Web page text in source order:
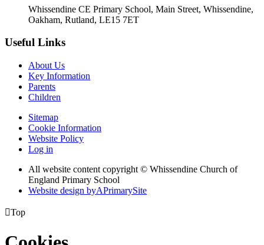
Whissendine CE Primary School, Main Street, Whissendine,
Oakham, Rutland, LE15 7ET
Useful Links
About Us
Key Information
Parents
Children
Sitemap
Cookie Information
Website Policy
Log in
All website content copyright © Whissendine Church of
England Primary School
Website design byAPrimarySite
Top